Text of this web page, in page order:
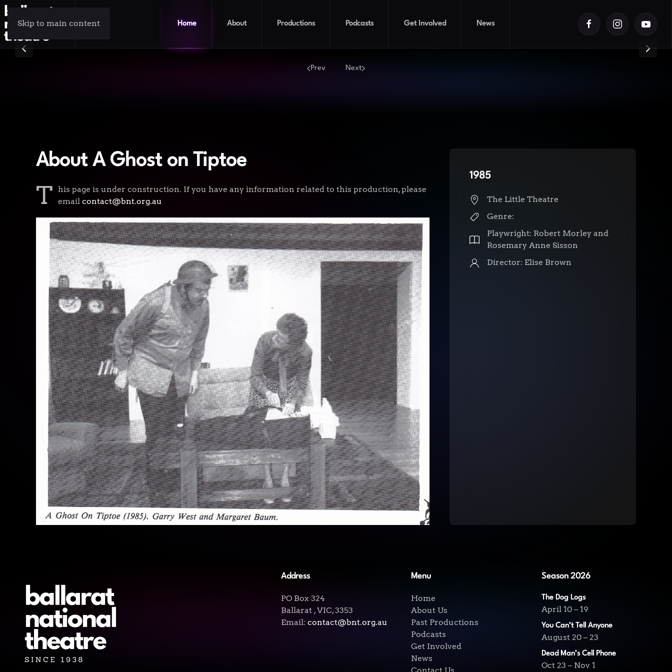
Skip to main content Home About Productions Podcasts Get Involved News
Prev Next
About A Ghost on Tiptoe
T his page is under construction. If you have any information related to this production, please
email contact@bnt.org.au
1985
The Little Theatre
Genre:
Playwright: Robert Morley and
Rosemary Anne Sisson
Director: Elise Brown
Address
PO Box 324
Ballarat , VIC, 3353
Email: contact@bnt.org.au
Menu
Home
About Us
Past Productions
Podcasts
Get Involved
News
Season 2026
The Dog Logs
April 10 – 19
You Can’t Tell Anyone
August 20 – 23
Dead Man’s Cell Phone
Oct 23 – Nov 1